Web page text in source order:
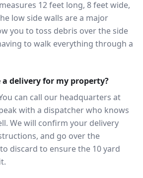
12 feet long, 8 feet wide,
low side walls are a major
you to toss debris over the side
to walk everything through a
a delivery for my property?
can call our headquarters at
with a dispatcher who knows
We will confirm your delivery
and go over the
discard to ensure the 10 yard